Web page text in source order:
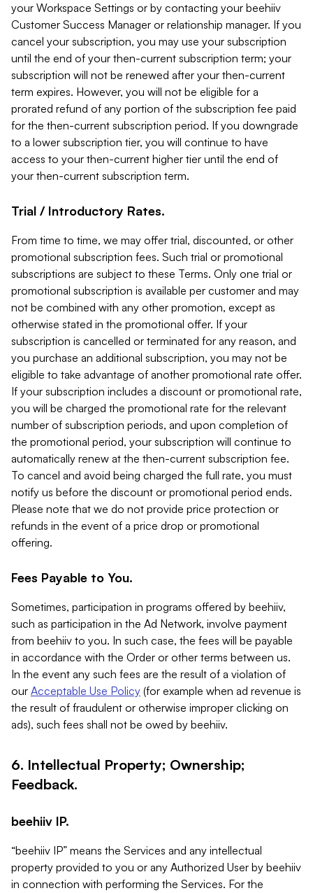
your Workspace Settings or by contacting your beehiiv
Customer Success Manager or relationship manager. If you
cancel your subscription, you may use your subscription
until the end of your then-current subscription term; your
subscription will not be renewed after your then-current
term expires. However, you will not be eligible for a
prorated refund of any portion of the subscription fee paid
for the then-current subscription period. If you downgrade
to a lower subscription tier, you will continue to have
access to your then-current higher tier until the end of
your then-current subscription term.
Trial / Introductory Rates.
From time to time, we may offer trial, discounted, or other
promotional subscription fees. Such trial or promotional
subscriptions are subject to these Terms. Only one trial or
promotional subscription is available per customer and may
not be combined with any other promotion, except as
otherwise stated in the promotional offer. If your
subscription is cancelled or terminated for any reason, and
you purchase an additional subscription, you may not be
eligible to take advantage of another promotional rate offer.
If your subscription includes a discount or promotional rate,
you will be charged the promotional rate for the relevant
number of subscription periods, and upon completion of
the promotional period, your subscription will continue to
automatically renew at the then-current subscription fee.
To cancel and avoid being charged the full rate, you must
notify us before the discount or promotional period ends.
Please note that we do not provide price protection or
refunds in the event of a price drop or promotional
offering.
Fees Payable to You.
Sometimes, participation in programs offered by beehiiv,
such as participation in the Ad Network, involve payment
from beehiiv to you. In such case, the fees will be payable
in accordance with the Order or other terms between us.
In the event any such fees are the result of a violation of
our Acceptable Use Policy (for example when ad revenue is
the result of fraudulent or otherwise improper clicking on
ads), such fees shall not be owed by beehiiv.
6. Intellectual Property; Ownership;
Feedback.
beehiiv IP.
“beehiiv IP” means the Services and any intellectual
property provided to you or any Authorized User by beehiiv
in connection with performing the Services. For the